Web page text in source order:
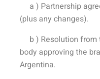
a ) Partnership
(plus any changes).
b ) Resolution from
body approving the
Argentina.